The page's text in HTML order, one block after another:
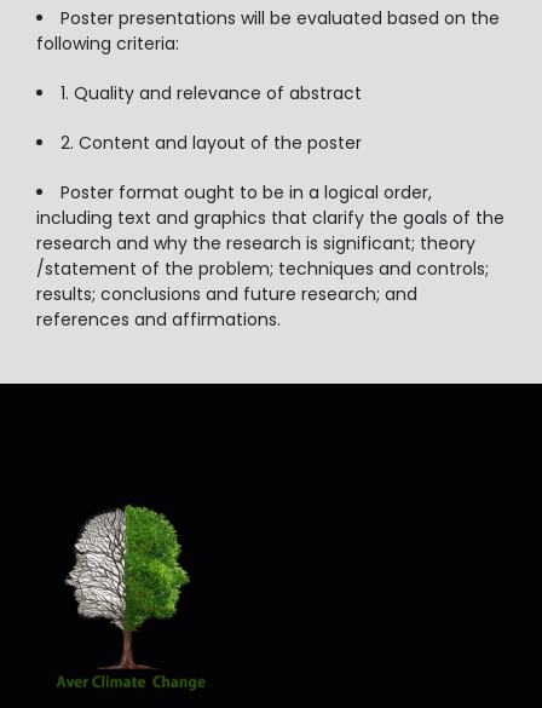
Poster presentations will be evaluated based on the
following criteria:
1. Quality and relevance of abstract
2. Content and layout of the poster
Poster format ought to be in a logical order,
including text and graphics that clarify the goals of the
research and why the research is significant; theory
/statement of the problem; techniques and controls;
results; conclusions and future research; and
references and affirmations.